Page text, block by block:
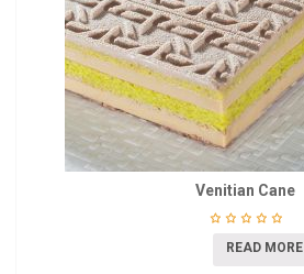
Venitian Cane
READ MORE